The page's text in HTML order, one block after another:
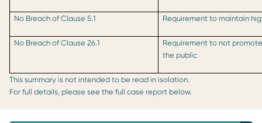
No Breach of Clause 5.1 Requirement to maintain
No Breach of Clause 26.1
Requirement to not
the public
This summary is not intended to be read in isolation.
For full details, please see the full case report below.